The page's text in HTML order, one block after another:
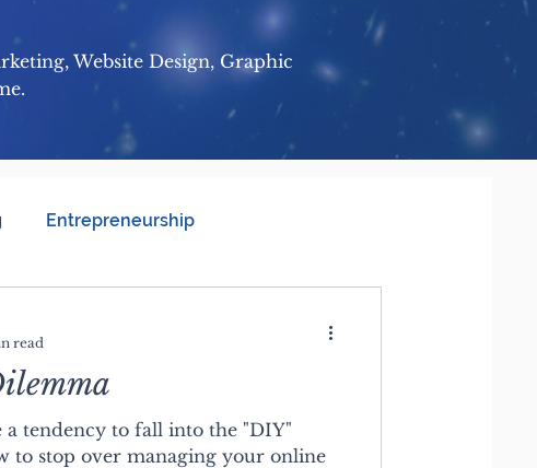
Website Design, Graphic
Entrepreneurship
a tendency to fall into the "DIY"
to stop over managing your online
read